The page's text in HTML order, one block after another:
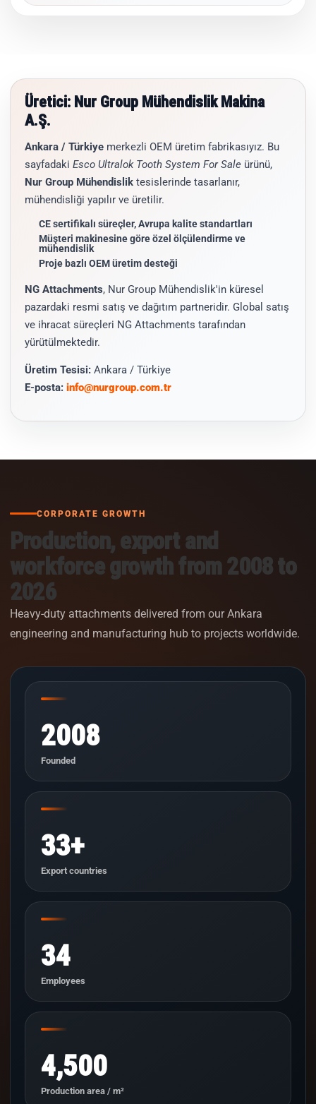
Üretici: Nur Group Mühendislik Makina
A.Ş.
Ankara / Türkiye merkezli OEM üretim fabrikasıyız. Bu
sayfadaki Esco Ultralok Tooth System For Sale ürünü,
Nur Group Mühendislik tesislerinde tasarlanır,
mühendisliği yapılır ve üretilir.
CE sertifikalı süreçler, Avrupa kalite standartları
Müşteri makinesine göre özel ölçülendirme ve
mühendislik
Proje bazlı OEM üretim desteği
NG Attachments, Nur Group Mühendislik'in küresel
pazardaki resmi satış ve dağıtım partneridir. Global satış
ve ihracat süreçleri NG Attachments tarafından
yürütülmektedir.
Üretim Tesisi: Ankara / Türkiye
E-posta: info@nurgroup.com.tr
CORPORATE GROWTH
Production, export and
workforce growth from 2008 to
2026
Heavy-duty attachments delivered from our Ankara
engineering and manufacturing hub to projects worldwide.
2008
Founded
33+
Export countries
34
Employees
4,500
Production area / m²